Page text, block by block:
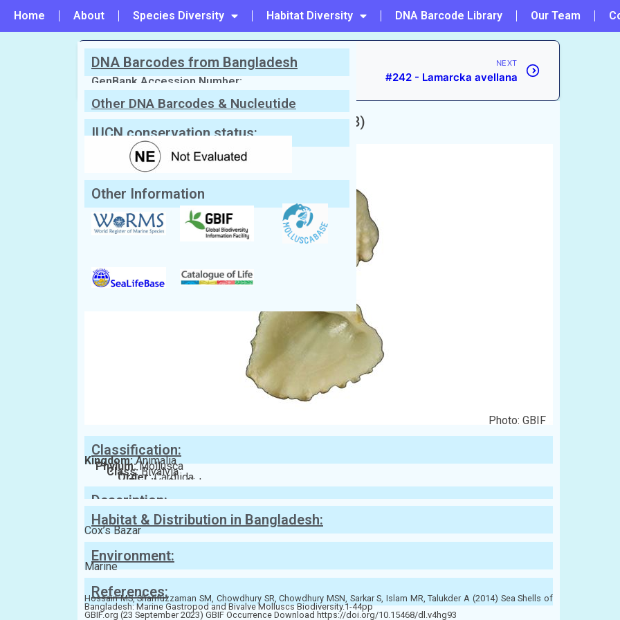
Home About Species Diversity Habitat Diversity DNA Barcode Library Our Team
PREVIOUS
#240 - Scissileda nicobarica
NEXT
#242 - Lamarcka avellana
Scientific Name:Cardita ffinchi(Melvill, 1898)
English Name: Cardita shell
Local/Bangla Name:Jhinuk (ঝিনুক)
Photo: GBIF
Classification:
Kingdom:Animalia
Phylum:Mollusca
Class:Bivalvia
Order:Cardiida
Family:Cardiidae
Description:
Habitat & Distribution in Bangladesh:
Cox’s Bazar
Environment:
Marine
References:
Hossain MS, Sharifuzzaman SM, Chowdhury SR, Chowdhury MSN, Sarkar S, Islam MR, Talukder A (2014) Sea Shells of
Bangladesh: Marine Gastropod and Bivalve Molluscs Biodiversity.1-44pp
GBIF.org (23 September 2023) GBIF Occurrence Download https://doi.org/10.15468/dl.v4hg93
DNA Barcodes from Bangladesh
GenBank Accession Number:
Other DNA Barcodes & Nucleutide
Sequences
IUCN conservation status:
Other Information